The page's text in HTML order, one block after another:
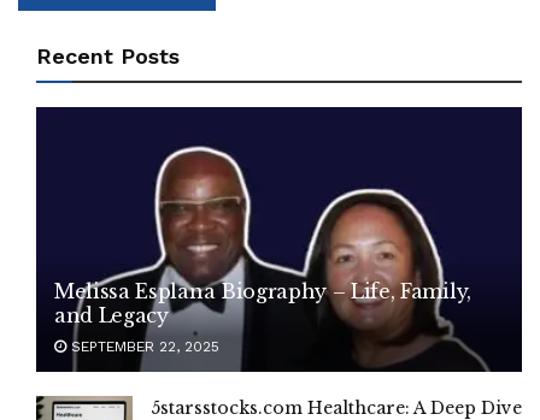
Recent Posts
Melissa Esplana Biography – Life, Family,
and Legacy
SEPTEMBER 22, 2025
5starsstocks.com Healthcare: A Deep Dive